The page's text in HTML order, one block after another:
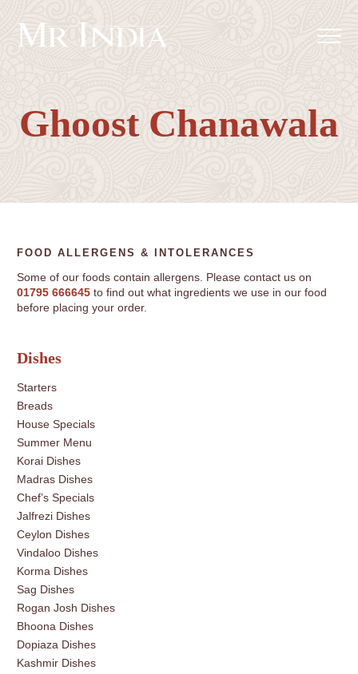
Ghoost Chanawala
FOOD ALLERGENS & INTOLERANCES
Some of our foods contain allergens. Please contact us on
01795 666645 to find out what ingredients we use in our food
before placing your order.
Dishes
Starters
Breads
House Specials
Summer Menu
Korai Dishes
Madras Dishes
Chef’s Specials
Jalfrezi Dishes
Ceylon Dishes
Vindaloo Dishes
Korma Dishes
Sag Dishes
Rogan Josh Dishes
Bhoona Dishes
Dopiaza Dishes
Kashmir Dishes